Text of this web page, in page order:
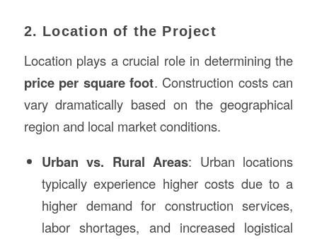
2. Location of the Project
Location plays a crucial role in determining the
price per square foot. Construction costs can
vary dramatically based on the geographical
region and local market conditions.
Urban vs. Rural Areas: Urban locations
typically experience higher costs due to a
higher demand for construction services,
labor shortages, and increased logistical